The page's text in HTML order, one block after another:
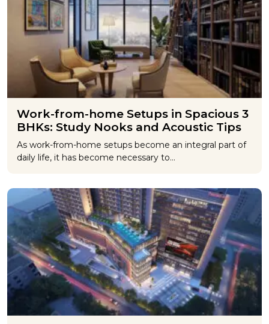
Work-from-home Setups in Spacious 3
BHKs: Study Nooks and Acoustic Tips
As work-from-home setups become an integral part of
daily life, it has become necessary to…